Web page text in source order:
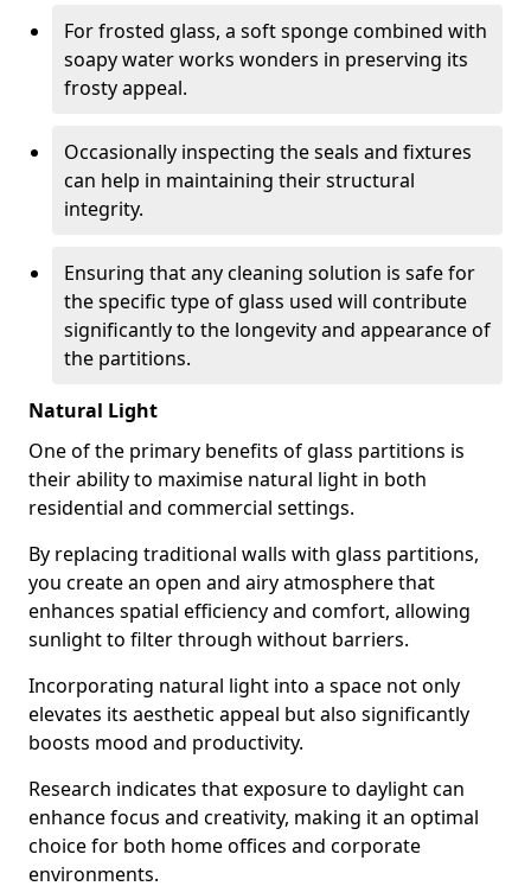
For frosted glass, a soft sponge combined with
soapy water works wonders in preserving its
frosty appeal.
Occasionally inspecting the seals and fixtures
can help in maintaining their structural
integrity.
Ensuring that any cleaning solution is safe for
the specific type of glass used will contribute
significantly to the longevity and appearance of
the partitions.
Natural Light
One of the primary benefits of glass partitions is
their ability to maximise natural light in both
residential and commercial settings.
By replacing traditional walls with glass partitions,
you create an open and airy atmosphere that
enhances spatial efficiency and comfort, allowing
sunlight to filter through without barriers.
Incorporating natural light into a space not only
elevates its aesthetic appeal but also significantly
boosts mood and productivity.
Research indicates that exposure to daylight can
enhance focus and creativity, making it an optimal
choice for both home offices and corporate
environments.